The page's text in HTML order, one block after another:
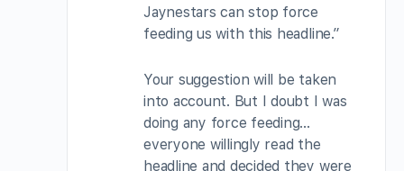
Jaynestars can stop force
feeding us with this headline.”
Your suggestion will be taken
into account. But I doubt I was
doing any force feeding…
everyone willingly read the
headline and decided they were